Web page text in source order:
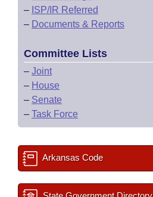
– ISP/IR Referred
– Documents & Reports
Committee Lists
– Joint
– House
– Senate
– Task Force
Arkansas Code